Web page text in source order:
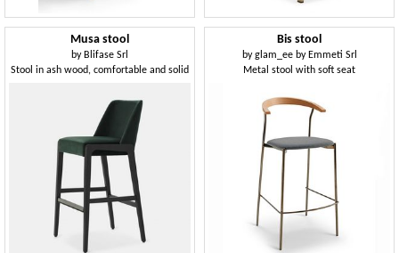
Musa stool
by Blifase Srl
Stool in ash wood, comfortable and solid
Bis stool
byglam_ee by Emmeti Srl
Metal stool with soft seat